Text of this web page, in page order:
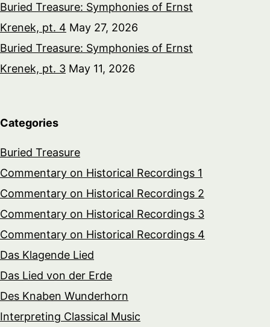
Buried Treasure: Symphonies of Ernst
Krenek, pt. 4 May 27, 2026
Buried Treasure: Symphonies of Ernst
Krenek, pt. 3 May 11, 2026
Categories
Buried Treasure
Commentary on Historical Recordings 1
Commentary on Historical Recordings 2
Commentary on Historical Recordings 3
Commentary on Historical Recordings 4
Das Klagende Lied
Das Lied von der Erde
Des Knaben Wunderhorn
Interpreting Classical Music